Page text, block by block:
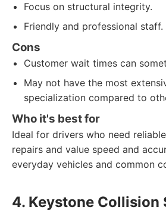
Focus on structural integrity.
Friendly and professional staff.
Cons
Customer wait times can
May not have the most
specialization compared to
Who it's best for
Ideal for drivers who need
repairs and value speed and
everyday vehicles and common
4. Keystone Collision